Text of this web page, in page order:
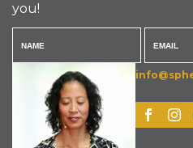
you!